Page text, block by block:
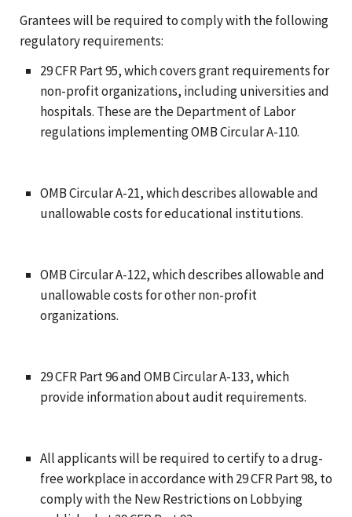
Grantees will be required to comply with the following
regulatory requirements:
29 CFR Part 95, which covers grant requirements for
non-profit organizations, including universities and
hospitals. These are the Department of Labor
regulations implementing OMB Circular A-110.
OMB Circular A-21, which describes allowable and
unallowable costs for educational institutions.
OMB Circular A-122, which describes allowable and
unallowable costs for other non-profit
organizations.
29 CFR Part 96 and OMB Circular A-133, which
provide information about audit requirements.
All applicants will be required to certify to a drug-
free workplace in accordance with 29 CFR Part 98, to
comply with the New Restrictions on Lobbying